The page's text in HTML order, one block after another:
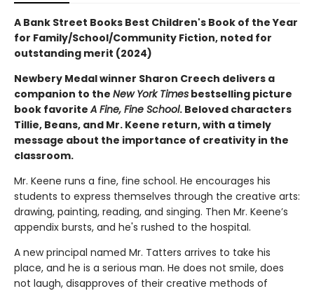
A Bank Street Books Best Children's Book of the Year
for Family/School/Community Fiction, noted for
outstanding merit (2024)
Newbery Medal winner Sharon Creech delivers a
companion to the New York Times bestselling picture
book favoriteA Fine, Fine School. Beloved characters
Tillie, Beans, and Mr. Keene return, with a timely
message about the importance of creativity in the
classroom.
Mr. Keene runs a fine, fine school. He encourages his
students to express themselves through the creative arts:
drawing, painting, reading, and singing. Then Mr. Keene’s
appendix bursts, and he's rushed to the hospital.
A new principal named Mr. Tatters arrives to take his
place, and he is a serious man. He does not smile, does
not laugh, disapproves of their creative methods of